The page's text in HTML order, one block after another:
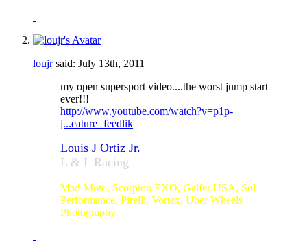
loujrsaid: July 13th, 2011
my open supersport video....the worst jump start
ever!!!
http://www.youtube.com/watch?v=p1p-
j...eature=feedlik
Louis J Ortiz Jr.
L & L Racing
Mad-Moto, Scorpion EXO, Galfer USA, Sol
Performance, Pirelli, Vortex, Uber Wheels
Photography.